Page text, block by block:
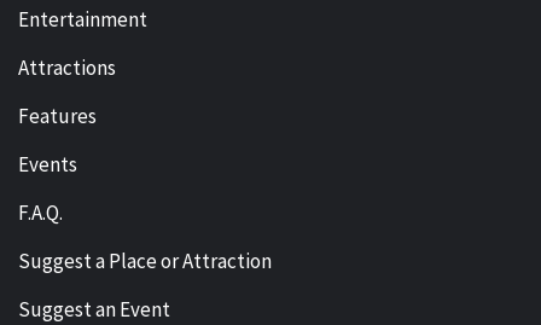
Entertainment
Attractions
Features
Events
F.A.Q.
Suggest a Place or Attraction
Suggest an Event